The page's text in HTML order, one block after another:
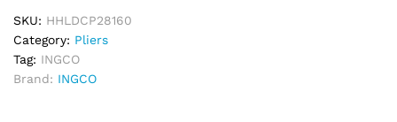
SKU: HHLDCP28160
Category: Pliers
Tag: INGCO
Brand: INGCO